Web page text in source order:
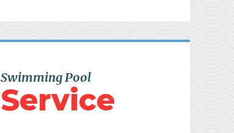
Swimming Pool
Service